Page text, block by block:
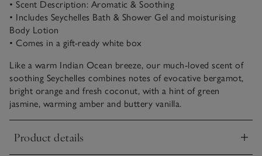
• Scent Description: Aromatic & Soothing
• Includes Seychelles Bath & Shower Gel and moisturising
Body Lotion
• Comes in a gift-ready white box
Like a warm Indian Ocean breeze, our much-loved scent of
soothing Seychelles combines notes of evocative bergamot,
bright orange and fresh coconut, with a hint of green
jasmine, warming amber and buttery vanilla.
Product details
Click to expand